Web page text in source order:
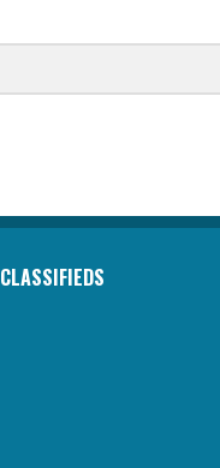
CLASSIFIEDS